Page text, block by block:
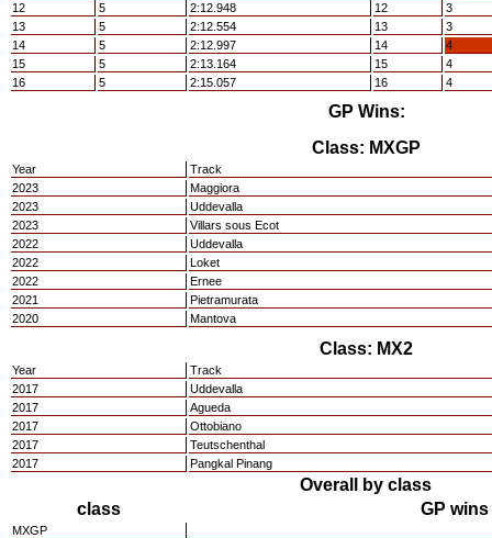
12
5 2:12.948 12
3
13
5 2:12.554 13
3
14
5 2:12.997 14
4
15
5 2:13.164 15
4
16
5 2:15.057 16 4
GP Wins:
Class: MXGP
Year
Track
2023
Maggiora
2023
Uddevalla
2023
Villars sous Ecot
2022
Uddevalla
2022
Loket
2022
Ernee
2021
Pietramurata
2020
Mantova
Class: MX2
Year
Track
2017
Uddevalla
2017
Agueda
2017
Ottobiano
2017
Teutschenthal
2017
Pangkal Pinang
Overall by class
class
GP wins
MXGP